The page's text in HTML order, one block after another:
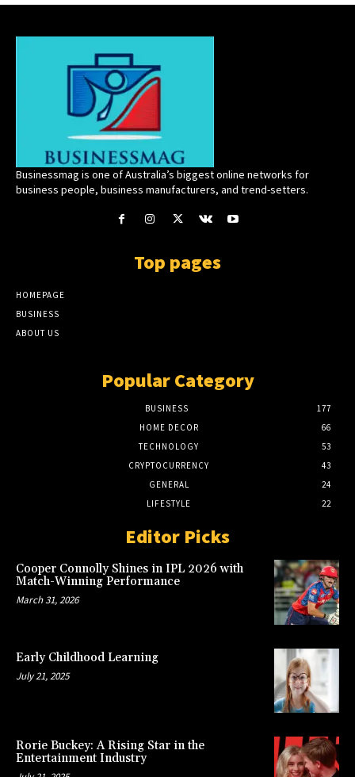
Businessmag is one of Australia’s biggest online networks for
business people, business manufacturers, and trend-setters.
Top pages
HOMEPAGE
BUSINESS
ABOUT US
Popular Category
BUSINESS
177
HOME DECOR
66
TECHNOLOGY
53
CRYPTOCURRENCY
43
GENERAL
24
LIFESTYLE
22
Editor Picks
Cooper Connolly Shines in IPL 2026 with
Match-Winning Performance
March 31, 2026
Early Childhood Learning
July 21, 2025
Rorie Buckey: A Rising Star in the
Entertainment Industry